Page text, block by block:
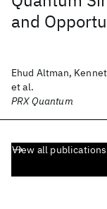
and
Ehud Altman,
et al.
PRX Quantum
View all publications